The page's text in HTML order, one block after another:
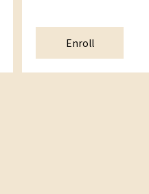
Enroll